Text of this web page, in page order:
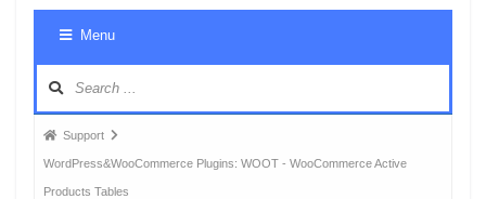
Menu
Forum
breadcrumbs
-
Support
WordPress&WooCommerce Plugins: WOOT - WooCommerce Active
Products Tables